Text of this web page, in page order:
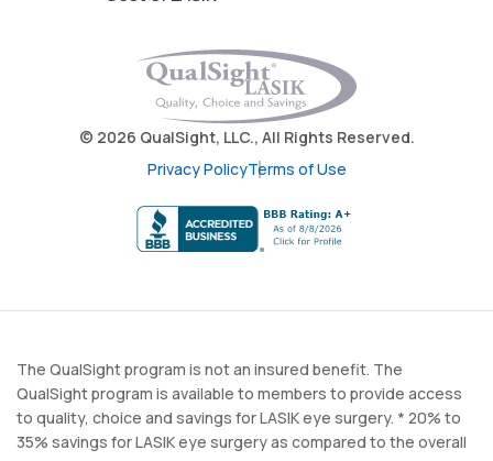
© 2026 QualSight, LLC., All Rights Reserved.
Privacy PolicyTerms of Use
The QualSight program is not an insured benefit. The
QualSight program is available to members to provide access
to quality, choice and savings for LASIK eye surgery. * 20% to
35% savings for LASIK eye surgery as compared to the overall